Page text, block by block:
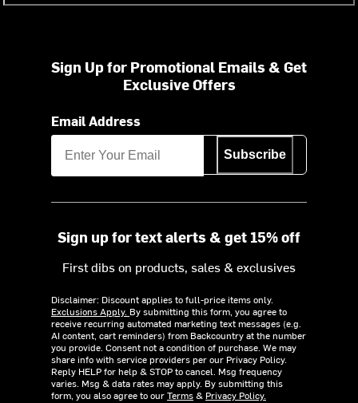
Sign Up for Promotional Emails & Get
Exclusive Offers
Email Address
Subscribe
Sign up for text alerts & get 15% off
First dibs on products, sales & exclusives
Disclaimer: Discount applies to full-price items only.
Exclusions Apply. By submitting this form, you agree to
receive recurring automated marketing text messages (e.g.
AI content, cart reminders) from Backcountry at the number
you provide. Consent not a condition of purchase. We may
share info with service providers per our Privacy Policy.
Reply HELP for help & STOP to cancel. Msg frequency
varies. Msg & data rates may apply. By submitting this
form, you also agree to ourTerms& Privacy Policy.